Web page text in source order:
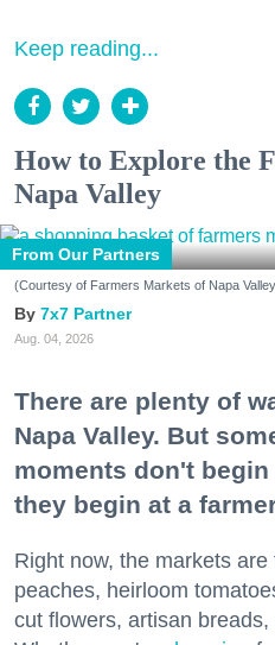
Keep reading...
How to Explore the
Napa Valley
From Our Partners
(Courtesy of Farmers Markets of Napa
7x7 Partner
Aug. 04, 2026
There are plenty of
Napa Valley. But
moments don't
they begin at a
Right now, the markets
peaches, heirloom
cut flowers, artisan